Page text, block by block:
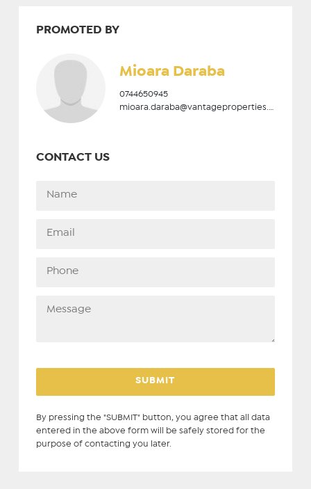
PROMOTED BY
Mioara Daraba
0744650945
CONTACT US
By pressing the "SUBMIT" button, you agree that all data
entered in the above form will be safely stored for the
purpose of contacting you later.